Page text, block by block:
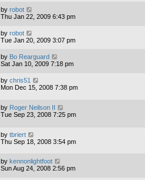
by robot
Thu Jan 22, 2009 6:43 pm
by robot
Tue Jan 20, 2009 3:07 pm
by Bo Rearguard
Sat Jan 10, 2009 7:18 pm
by chris51
Mon Dec 15, 2008 7:38 pm
by Roger Neilson II
Tue Sep 23, 2008 7:25 pm
by tbriert
Thu Sep 18, 2008 3:54 pm
by kennonlightfoot
Sun Aug 24, 2008 2:56 pm